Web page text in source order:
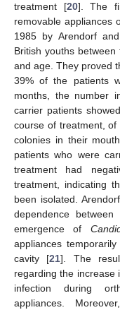
treatment [20]. The
removable appliances
1985 by Arendorf
British youths
and age. They proved
39% of the patients
months, the number
carrier patients
course of treatment,
colonies in their
patients who were
treatment had
treatment, indicating
been isolated.
dependence
emergence of
appliances
cavity [21]. The
regarding the increase
infection during
appliances.